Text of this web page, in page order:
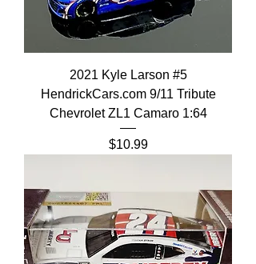
2021 Kyle Larson #5
HendrickCars.com 9/11 Tribute
Chevrolet ZL1 Camaro 1:64
Price
$10.99